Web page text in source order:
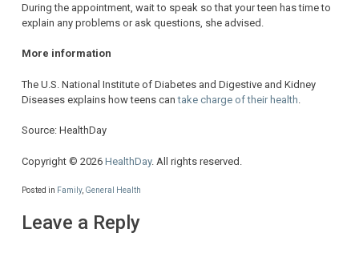
During the appointment, wait to speak so that your teen has time to
explain any problems or ask questions, she advised.
More information
The U.S. National Institute of Diabetes and Digestive and Kidney
Diseases explains how teens cantake charge of their health
Source: HealthDay
Copyright © 2026 HealthDay. All rights reserved.
Posted in Family, General Health
Leave a Reply